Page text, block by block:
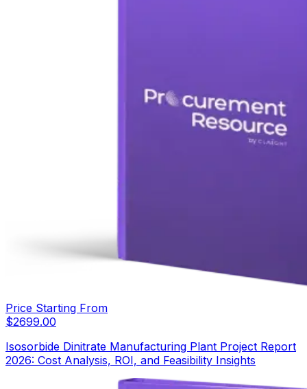
Price Starting From
$2699.00
Isosorbide Dinitrate Manufacturing Plant Project Report
2026: Cost Analysis, ROI, and Feasibility Insights